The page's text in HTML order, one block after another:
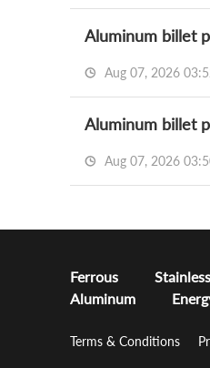
Aluminum billet
Aug 07, 2026
Aluminum billet
Aug 07, 2026
Ferrous
Aluminum
Terms & Conditions